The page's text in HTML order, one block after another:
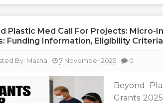
Plastic Med Call For Projects:
Funding Information, Eligibility
By: Masha 7 November 2025 0
Beyond
Grants